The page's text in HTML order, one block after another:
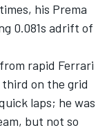
his Prema
0.081s adrift of
rapid Ferrari
third on the grid
laps; he was
but not so